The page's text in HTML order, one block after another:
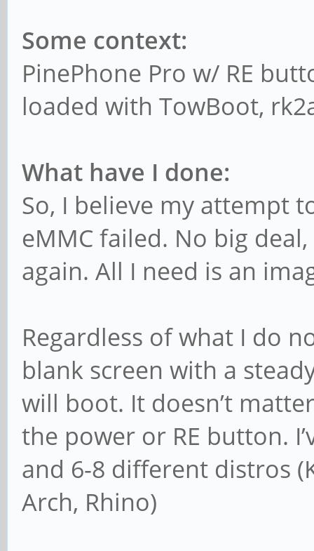
Some context:
PinePhone Pro w/ RE
loaded with TowBoot,
What have I done:
So, I believe my attempt
eMMC failed. No big
again. All I need is an
Regardless of what I do
blank screen with a
will boot. It doesn’t
the power or RE button.
and 6-8 different distros
Arch, Rhino)